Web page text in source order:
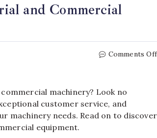
and Commercial
Comments Off
machinery? Look no
customer service, and
machinery needs. Read on to discover
equipment.